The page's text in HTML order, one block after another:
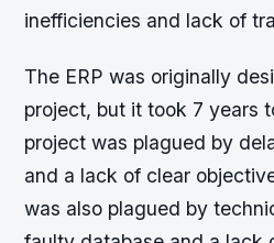
inefficiencies and lack of
The ERP was originally
project, but it took 7 years
project was plagued by
and a lack of clear
was also plagued by